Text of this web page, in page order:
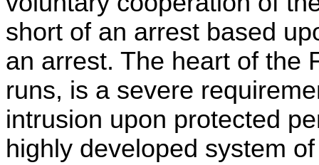
short of an arrest based
an arrest. The heart of the
runs, is a severe
intrusion upon protected
highly developed system